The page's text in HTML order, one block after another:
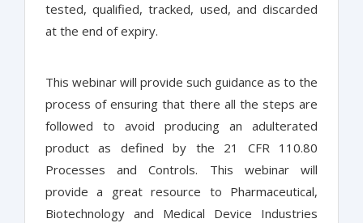
tested, qualified, tracked, used, and discarded
at the end of expiry.
This webinar will provide such guidance as to the
process of ensuring that there all the steps are
followed to avoid producing an adulterated
product as defined by the 21 CFR 110.80
Processes and Controls. This webinar will
provide a great resource to Pharmaceutical,
Biotechnology and Medical Device Industries